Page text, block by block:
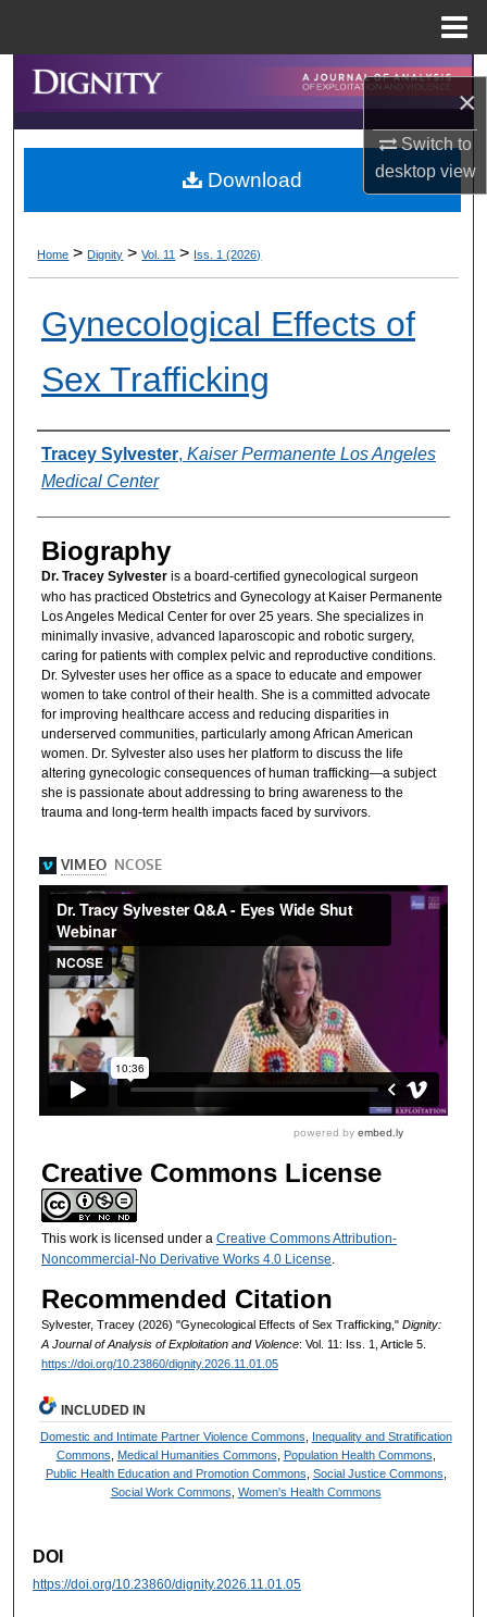
×
Switch to
desktopview
Browse Collections
My Account
Home > Dignity > Vol. 11 > Iss. 1 (2026)
Gynecological Effects of
Sex Trafficking
Authors
Tracey Sylvester, Kaiser Permanente Los Angeles
Medical Center
Biography
Dr. Tracey Sylvesteris a board-certified gynecological surgeon
who has practiced Obstetrics and Gynecology at Kaiser Permanente
Los Angeles Medical Center for over 25 years. She specializes in
minimally invasive, advanced laparoscopic and robotic surgery,
caring for patients with complex pelvic and reproductive conditions.
Dr. Sylvester uses her office as a space to educate and empower
women to take control of their health. She is a committed advocate
for improving healthcare access and reducing disparities in
underserved communities, particularly among African American
women. Dr. Sylvester also uses her platform to discuss the life
altering gynecologic consequences of human trafficking—a subject
she is passionate about addressing to bring awareness to the
trauma and long-term health impacts faced by survivors.
Creative Commons License
This work is licensed under a Creative Commons Attribution-
Noncommercial-No Derivative Works 4.0 License.
Recommended Citation
Sylvester, Tracey (2026) "Gynecological Effects of Sex Trafficking," Dignity:
A Journal of Analysis of Exploitation and Violence: Vol. 11: Iss. 1, Article 5.
https://doi.org/10.23860/dignity.2026.11.01.05
Download
INCLUDED IN
Domestic and Intimate Partner Violence Commons
Inequality and Stratification
Commons
Medical Humanities Commons Population Health Commons
Public Health Education and Promotion Commons Social Justice Commons
Social Work Commons Women's Health Commons
DOI
https://doi.org/10.23860/dignity.2026.11.01.05